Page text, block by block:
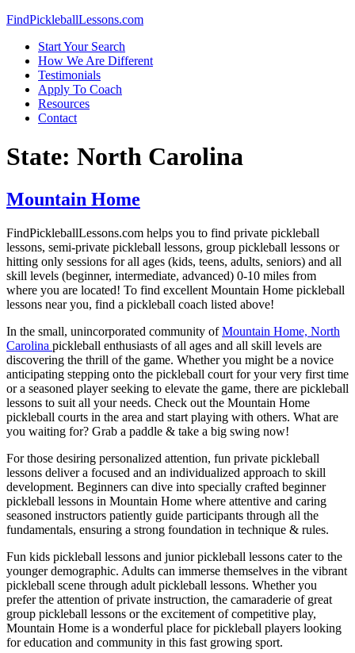
Skip
content
FindPickleballLessons.com
Start Your Search
How We Are Different
Testimonials
Apply To Coach
Resources
Contact
State: North Carolina
Mountain Home
FindPickleballLessons.com helps you to find private pickleball
lessons, semi-private pickleball lessons, group pickleball lessons or
hitting only sessions for all ages (kids, teens, adults, seniors) and all
skill levels (beginner, intermediate, advanced) 0-10 miles from
where you are located! To find excellent Mountain Home pickleball
lessons near you, find a pickleball coach listed above!
In the small, unincorporated community ofMountain Home, North
Carolina pickleball enthusiasts of all ages and all skill levels are
discovering the thrill of the game. Whether you might be a novice
anticipating stepping onto the pickleball court for your very first time
or a seasoned player seeking to elevate the game, there are pickleball
lessons to suit all your needs. Check out the Mountain Home
pickleball courts in the area and start playing with others. What are
you waiting for? Grab a paddle & take a big swing now!
For those desiring personalized attention, fun private pickleball
lessons deliver a focused and an individualized approach to skill
development. Beginners can dive into specially crafted beginner
pickleball lessons in Mountain Home where attentive and caring
seasoned instructors patiently guide participants through all the
fundamentals, ensuring a strong foundation in technique & rules.
Fun kids pickleball lessons and junior pickleball lessons cater to the
younger demographic. Adults can immerse themselves in the vibrant
pickleball scene through adult pickleball lessons. Whether you
prefer the attention of private instruction, the camaraderie of great
group pickleball lessons or the excitement of competitive play,
Mountain Home is a wonderful place for pickleball players looking
for education and community in this fast growing sport.